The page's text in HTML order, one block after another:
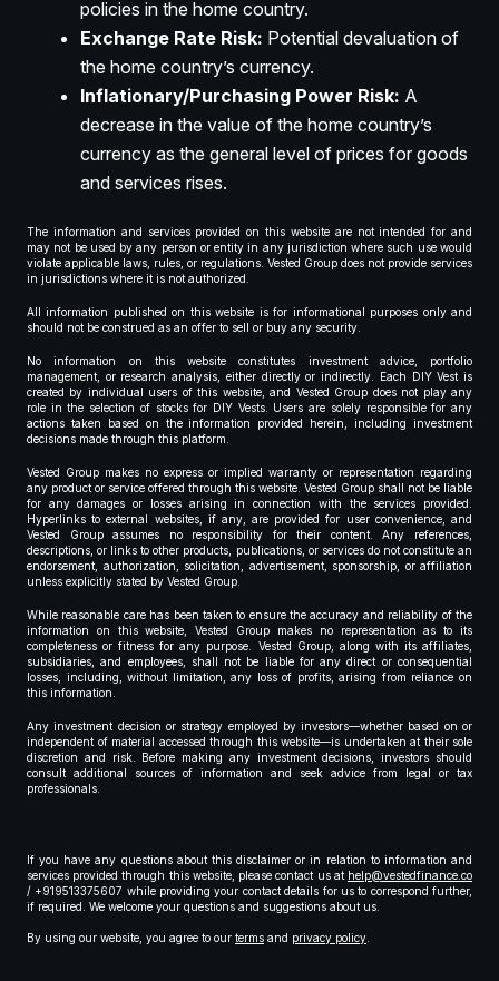
policies in the home country.
Exchange Rate Risk: Potential devaluation of
the home country’s currency.
Inflationary/Purchasing Power Risk: A
decrease in the value of the home country’s
currency as the general level of prices for goods
and services rises.
The information and services provided on this website are not intended for and
may not be used by any person or entity in any jurisdiction where such use would
violate applicable laws, rules, or regulations. Vested Group does not provide services
in jurisdictions where it is not authorized.
All information published on this website is for informational purposes only and
should not be construed as an offer to sell or buy any security.
No information on this website constitutes investment advice, portfolio
management, or research analysis, either directly or indirectly. Each DIY Vest is
created by individual users of this website, and Vested Group does not play any
role in the selection of stocks for DIY Vests. Users are solely responsible for any
actions taken based on the information provided herein, including investment
decisions made through this platform.
Vested Group makes no express or implied warranty or representation regarding
any product or service offered through this website. Vested Group shall not be liable
for any damages or losses arising in connection with the services provided.
Hyperlinks to external websites, if any, are provided for user convenience, and
Vested Group assumes no responsibility for their content. Any references,
descriptions, or links to other products, publications, or services do not constitute an
endorsement, authorization, solicitation, advertisement, sponsorship, or affiliation
unless explicitly stated by Vested Group.
While reasonable care has been taken to ensure the accuracy and reliability of the
information on this website, Vested Group makes no representation as to its
completeness or fitness for any purpose. Vested Group, along with its affiliates,
subsidiaries, and employees, shall not be liable for any direct or consequential
losses, including, without limitation, any loss of profits, arising from reliance on
this information.
Any investment decision or strategy employed by investors—whether based on or
independent of material accessed through this website—is undertaken at their sole
discretion and risk. Before making any investment decisions, investors should
consult additional sources of information and seek advice from legal or tax
professionals.
If you have any questions about this disclaimer or in relation to information and
services provided through this website, please contact us at help@vestedfinance.co
/ +919513375607 while providing your contact details for us to correspond further,
if required. We welcome your questions and suggestions about us.
By using our website, you agree to our terms and privacy policy.